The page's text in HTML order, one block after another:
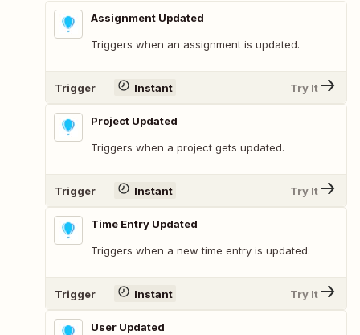
Assignment Updated
Triggers when an assignment is updated.
Trigger Instant Try It
Project Updated
Triggers when a project gets updated.
Trigger Instant Try It
Time Entry Updated
Triggers when a new time entry is updated.
Trigger Instant Try It
User Updated